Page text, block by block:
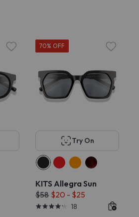
70% OFF
Try On
KITS Allegra Sun
$58 $20 - $25
18